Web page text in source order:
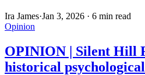
Ira James·Jan 3, 2026 · 6 min read
Opinion
OPINION | Silent Hill
historical